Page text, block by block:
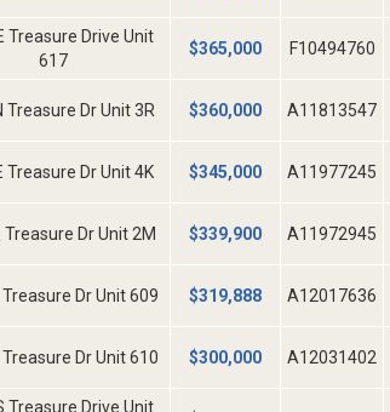
Treasure Drive Unit
617
$365,000 F10494760
Treasure Dr Unit 3R $360,000 A11813547
Treasure Dr Unit 4K $345,000 A11977245
Treasure Dr Unit 2M $339,900 A11972945
Treasure Dr Unit 609 $319,888 A12017636
Treasure Dr Unit 610 $300,000 A12031402
Treasure Drive Unit